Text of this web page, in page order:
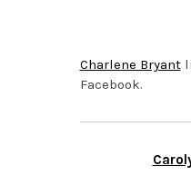
Charlene Bryant
Facebook.